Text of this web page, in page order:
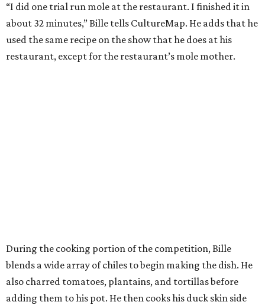
“I did one trial run mole at the restaurant. I finished it in
about 32 minutes,” Bille tells CultureMap. He adds that he
used the same recipe on the show that he does at his
restaurant, except for the restaurant’s mole mother.
During the cooking portion of the competition, Bille
blends a wide array of chiles to begin making the dish. He
also charred tomatoes, plantains, and tortillas before
adding them to his pot. He then cooks his duck skin side